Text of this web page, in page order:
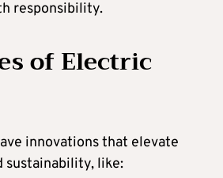
responsibility.
of Electric
innovations that elevate
sustainability, like: